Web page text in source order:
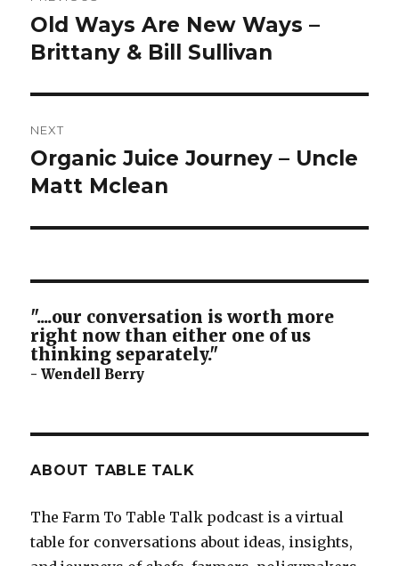
navigation
Previous
post:
Old Ways Are New Ways –
Brittany & Bill Sullivan
NEXT
Next
post:
Organic Juice Journey – Uncle
Matt Mclean
"....our conversation is worth more
right now than either one of us
thinking separately."
- Wendell Berry
ABOUT TABLE TALK
The Farm To Table Talk podcast is a virtual
table for conversations about ideas, insights,